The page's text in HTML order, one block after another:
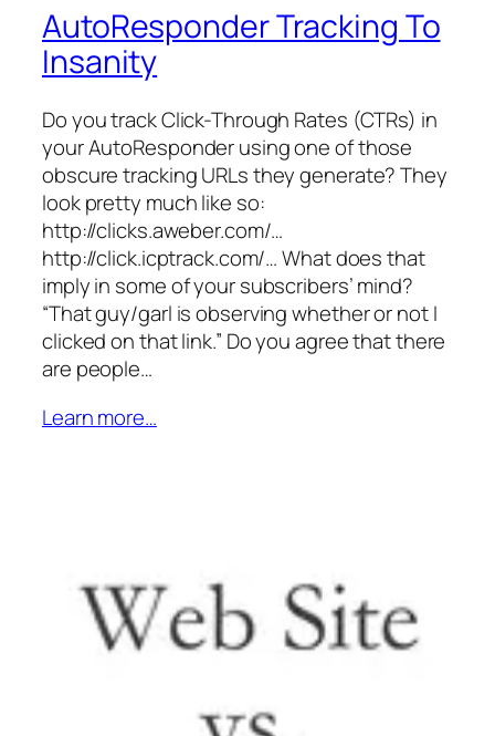
AutoResponder Tracking To
Insanity
Do you track Click-Through Rates (CTRs) in
your AutoResponder using one of those
obscure tracking URLs they generate? They
look pretty much like so:
http://clicks.aweber.com/…
http://click.icptrack.com/… What does that
imply in some of your subscribers’ mind?
“That guy/garl is observing whether or not I
clicked on that link.” Do you agree that there
are people…
Learn more…